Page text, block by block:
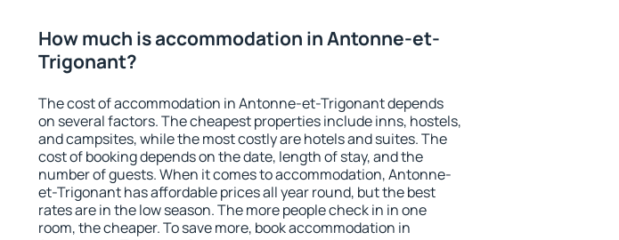
How much is accommodation in Antonne-et-
Trigonant?
The cost of accommodation in Antonne-et-Trigonant depends
on several factors. The cheapest properties include inns, hostels,
and campsites, while the most costly are hotels and suites. The
cost of booking depends on the date, length of stay, and the
number of guests. When it comes to accommodation, Antonne-
et-Trigonant has affordable prices all year round, but the best
rates are in the low season. The more people check in in one
room, the cheaper. To save more, book accommodation in